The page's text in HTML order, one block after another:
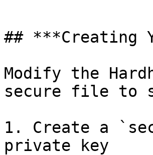
## ***Creating
Modify the
secure file to
1. Create a
private key